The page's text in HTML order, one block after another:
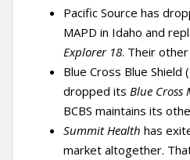
Pacific Source has
MAPD in Idaho and
Explorer 18. Their
Blue Cross Blue Shield
dropped its Blue Cross
BCBS maintains its
Summit Health has
market altogether.